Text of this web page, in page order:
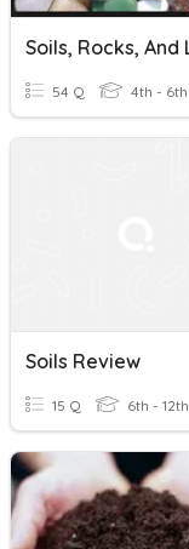
54 Q 4th - 6th
Soils Review
15 Q 6th - 12th